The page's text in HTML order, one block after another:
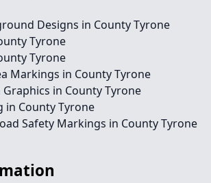
Designs in County Tyrone
Tyrone
Tyrone
Markings in County Tyrone
Graphics in County Tyrone
in County Tyrone
Safety Markings in County Tyrone